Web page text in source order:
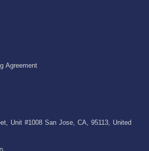
Agreement
Unit #1008 San Jose, CA, 95113, United